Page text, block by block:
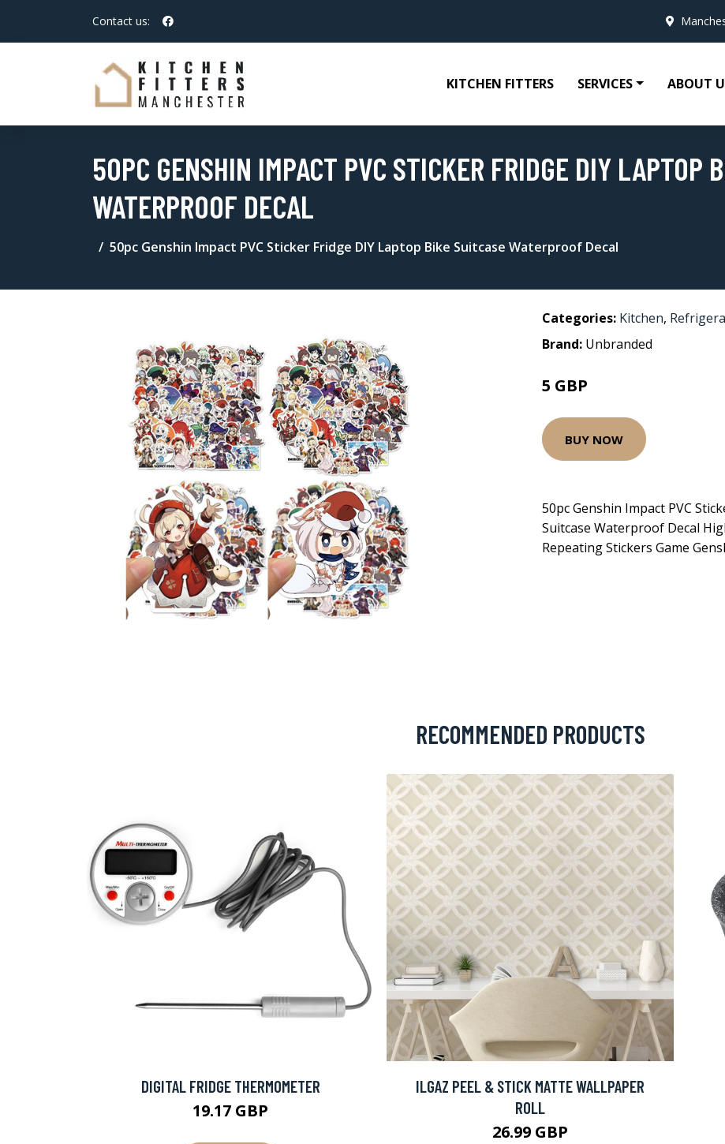
Contact us:
KITCHEN FITTERS SERVICES ABOUT
50PC GENSHIN IMPACT PVC STICKER FRIDGE DIY LAPTOP
WATERPROOF DECAL
50pc Genshin Impact PVC Sticker Fridge DIY Laptop Bike Suitcase Waterproof Decal
Categories: Kitchen,
Brand: Unbranded
5 GBP
BUY NOW
50pc Genshin Impact PVC
Suitcase Waterproof Decal
Repeating Stickers Game
RECOMMENDED PRODUCTS
DIGITAL FRIDGE THERMOMETER
19.17 GBP
ILGAZ PEEL & STICK MATTE WALLPAPER
ROLL
26.99 GBP